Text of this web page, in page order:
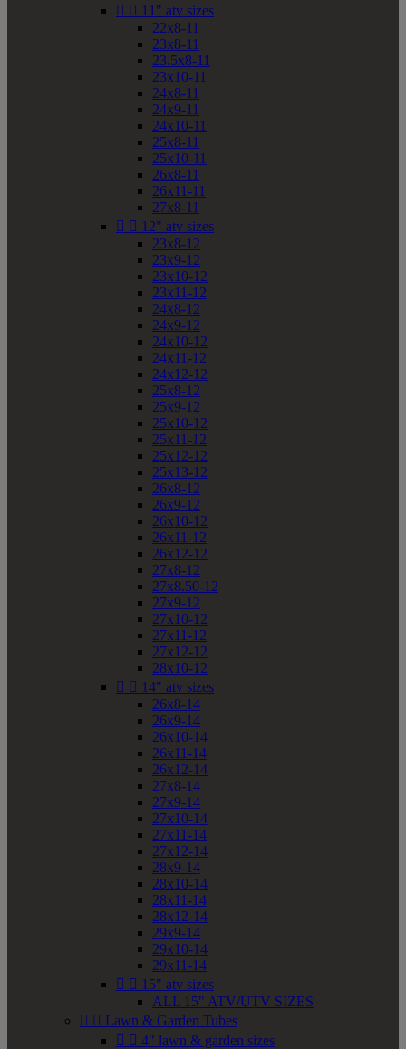
  11" atv sizes
22x8-11
23x8-11
23.5x8-11
23x10-11
24x8-11
24x9-11
24x10-11
25x8-11
25x10-11
26x8-11
26x11-11
27x8-11
  12" atv sizes
23x8-12
23x9-12
23x10-12
23x11-12
24x8-12
24x9-12
24x10-12
24x11-12
24x12-12
25x8-12
25x9-12
25x10-12
25x11-12
25x12-12
25x13-12
26x8-12
26x9-12
26x10-12
26x11-12
26x12-12
27x8-12
27x8.50-12
27x9-12
27x10-12
27x11-12
27x12-12
28x10-12
  14" atv sizes
26x8-14
26x9-14
26x10-14
26x11-14
26x12-14
27x8-14
27x9-14
27x10-14
27x11-14
27x12-14
28x9-14
28x10-14
28x11-14
28x12-14
29x9-14
29x10-14
29x11-14
  15" atv sizes
ALL 15" ATV/UTV SIZES
  Lawn & Garden Tubes
  4" lawn & garden sizes